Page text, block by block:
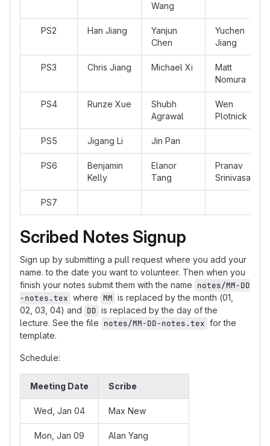
Wang
PS2 Han Jiang
Yanjun
Chen
Yuchen
Jiang
PS3 Chris Jiang Michael Xi
Matt
Nomura
PS4 Runze Xue
Shubh
Agrawal
Wen
Plotnick
PS5 Jigang Li Jin Pan
PS6
Benjamin
Kelly
Elanor
Tang
Pranav
Srinivasan
PS7
Scribed Notes Signup
Sign up by submitting a pull request where you add your
name. to the date you want to volunteer. Then when you
finish your notes submit them with the name notes/MM-DD
-notes.tex where MM is replaced by the month (01,
02, 03, 04) and DD is replaced by the day of the
lecture. See the file notes/MM-DD-notes.tex for the
template.
Schedule:
Meeting Date Scribe
Wed, Jan 04 Max New
Mon, Jan 09 Alan Yang